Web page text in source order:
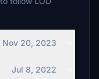
Nov 20, 2023
Jul 8, 2022